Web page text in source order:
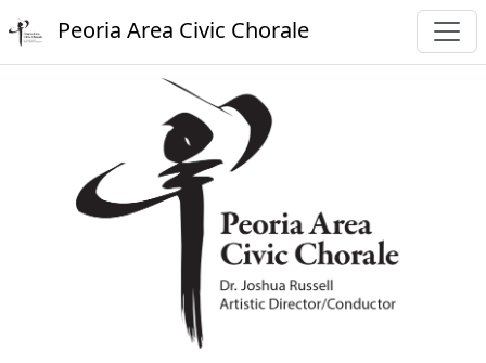
Peoria Area Civic Chorale